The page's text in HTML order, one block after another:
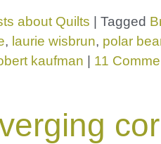
about Quilts Tagged
, laurie wisbrun, polar
kaufman 11